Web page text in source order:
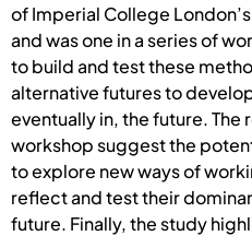
of Imperial College
and was one in a series of
to build and test these
alternative futures to
eventually in, the future. The
workshop suggest the
to explore new ways of
reflect and test their
future. Finally, the study